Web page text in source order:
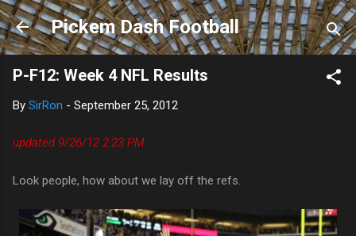
Skip to main content
Pickem Dash Football
P-F12: Week 4 NFL Results
By SirRon - September 25, 2012
updated 9/26/12 2:23 PM
Look people, how about we lay off the refs.